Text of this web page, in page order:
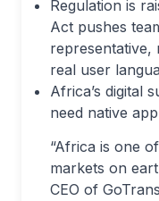
Regulation is
Act pushes
representative,
real user
Africa’s digital
need native
“Africa is one
markets on
CEO of